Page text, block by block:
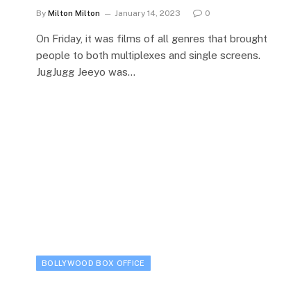
By Milton Milton January 14, 2023 0
On Friday, it was films of all genres that brought
people to both multiplexes and single screens.
JugJugg Jeeyo was…
BOLLYWOOD BOX OFFICE